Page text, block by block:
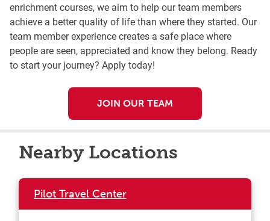
enrichment courses, we aim to help our team members
achieve a better quality of life than where they started. Our
team member experience creates a safe place where
people are seen, appreciated and know they belong. Ready
to start your journey? Apply today!
JOIN OUR TEAM
Nearby Locations
Pilot Travel Center